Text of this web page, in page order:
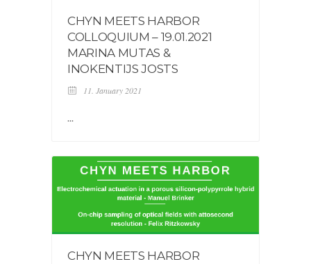
CHYN MEETS HARBOR
COLLOQUIUM – 19.01.2021
MARINA MUTAS &
INOKENTIJS JOSTS
11. January 2021
...
CHYN MEETS HARBOR